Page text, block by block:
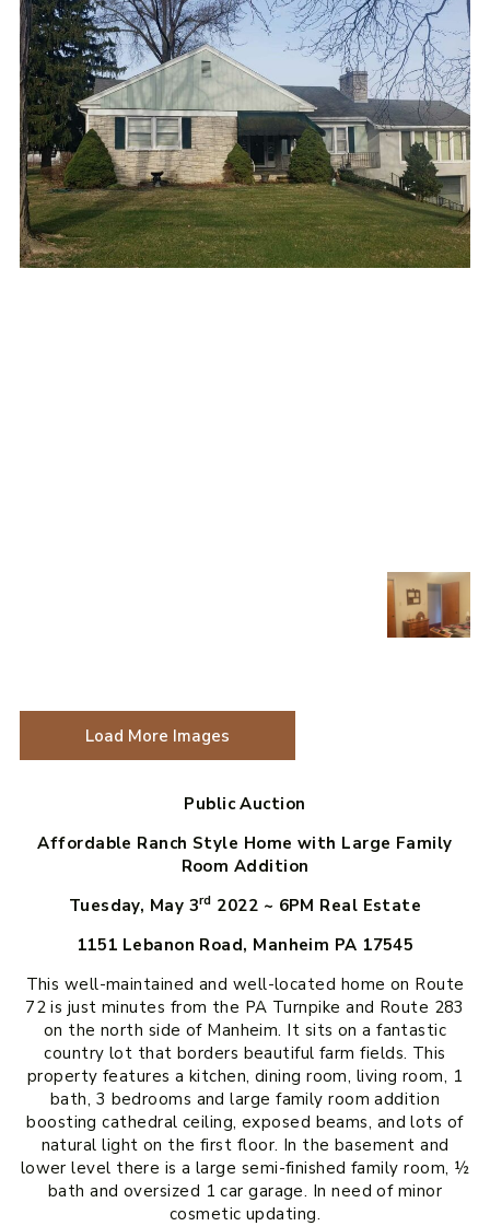
Load More Images
Public Auction
Affordable Ranch Style Home with Large Family
Room Addition
Tuesday, May 3rd 2022 ~ 6PM Real Estate
1151 Lebanon Road, Manheim PA 17545
This well-maintained and well-located home on Route
72 is just minutes from the PA Turnpike and Route 283
on the north side of Manheim. It sits on a fantastic
country lot that borders beautiful farm fields. This
property features a kitchen, dining room, living room, 1
bath, 3 bedrooms and large family room addition
boosting cathedral ceiling, exposed beams, and lots of
natural light on the first floor. In the basement and
lower level there is a large semi-finished family room, ½
bath and oversized 1 car garage. In need of minor
cosmetic updating.